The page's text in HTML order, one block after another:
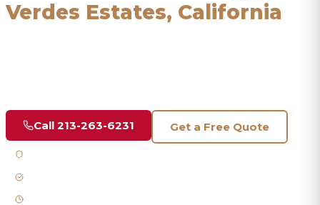
Verdes Estates, California
Call 213-263-6231 Get a Free Quote